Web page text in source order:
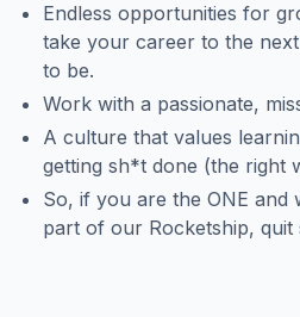
Endless opportunities for
take your career to the
to be.
Work with a passionate,
A culture that values
getting sh*t done (the right
So, if you are the ONE and
part of our Rocketship, quit